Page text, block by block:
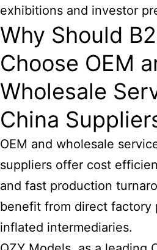
exhibitions and investor
Why Should
Choose OEM
Wholesale
China
OEM and wholesale
suppliers offer cost
and fast production
benefit from direct factory
inflated intermediaries.